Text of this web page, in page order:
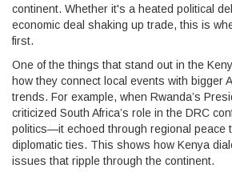
continent. Whether it's a heated political
economic deal shaking up trade, this is
first.
One of the things that stand out in the
how they connect local events with bigger
trends. For example, when Rwanda’s
criticized South Africa’s role in the DRC
politics—it echoed through regional peace
diplomatic ties. This shows how Kenya
issues that ripple through the continent.